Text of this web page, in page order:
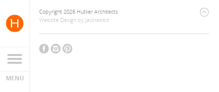
Copyright 2026 Hutker Architects
Website Design by Jackrabbit